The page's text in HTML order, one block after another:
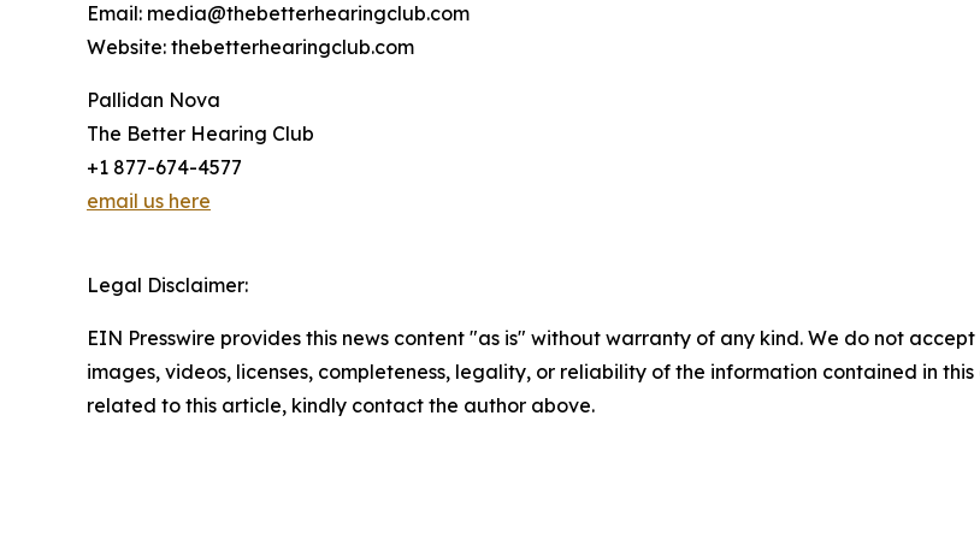
Email: media@thebetterhearingclub.com
Website: thebetterhearingclub.com
Pallidan Nova
The Better Hearing Club
+1 877-674-4577
email us here
Legal Disclaimer:
EIN Presswire provides this news content "as is" without warranty of any kind. We do not
images, videos, licenses, completeness, legality, or reliability of the information contained in
related to this article, kindly contact the author above.